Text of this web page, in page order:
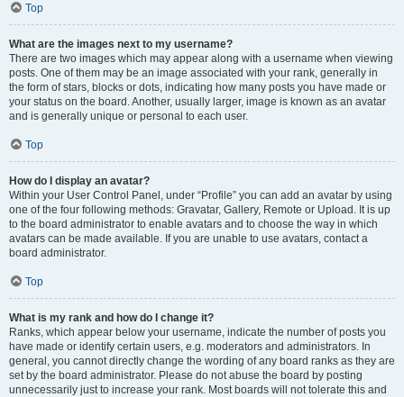
Top
What are the images next to my username?
There are two images which may appear along with a username when viewing
posts. One of them may be an image associated with your rank, generally in
the form of stars, blocks or dots, indicating how many posts you have made or
your status on the board. Another, usually larger, image is known as an avatar
and is generally unique or personal to each user.
Top
How do I display an avatar?
Within your User Control Panel, under “Profile” you can add an avatar by using
one of the four following methods: Gravatar, Gallery, Remote or Upload. It is up
to the board administrator to enable avatars and to choose the way in which
avatars can be made available. If you are unable to use avatars, contact a
board administrator.
Top
What is my rank and how do I change it?
Ranks, which appear below your username, indicate the number of posts you
have made or identify certain users, e.g. moderators and administrators. In
general, you cannot directly change the wording of any board ranks as they are
set by the board administrator. Please do not abuse the board by posting
unnecessarily just to increase your rank. Most boards will not tolerate this and